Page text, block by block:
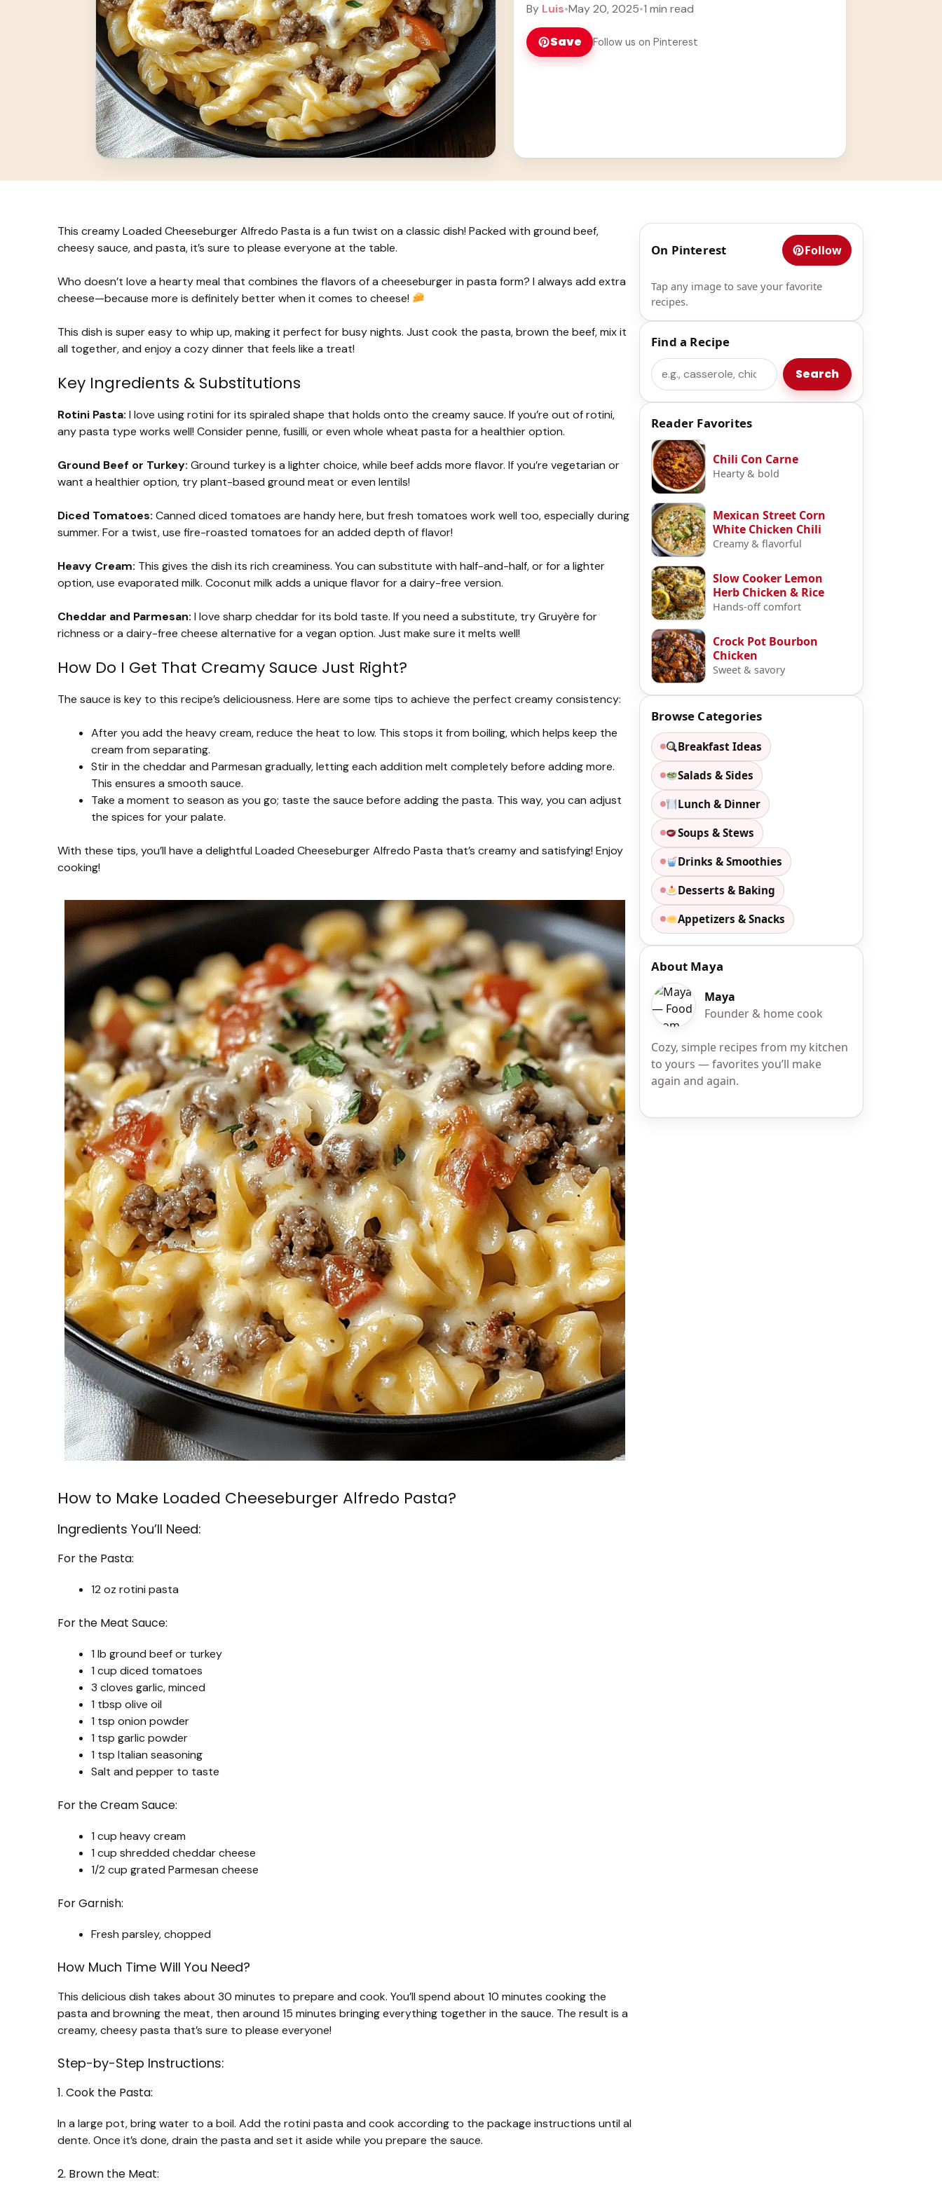
By Luis•May 20, 2025•1 min read
Save Follow us on Pinterest
This creamy Loaded Cheeseburger Alfredo Pasta is a fun twist on a classic dish! Packed with ground beef,
cheesy sauce, and pasta, it’s sure to please everyone at the table.
Who doesn’t love a hearty meal that combines the flavors of a cheeseburger in pasta form? I always add extra
cheese—because more is definitely better when it comes to cheese!
This dish is super easy to whip up, making it perfect for busy nights. Just cook the pasta, brown the beef, mix it
all together, and enjoy a cozy dinner that feels like a treat!
Key Ingredients & Substitutions
Rotini Pasta: I love using rotini for its spiraled shape that holds onto the creamy sauce. If you’re out of rotini,
any pasta type works well! Consider penne, fusilli, or even whole wheat pasta for a healthier option.
Ground Beef or Turkey: Ground turkey is a lighter choice, while beef adds more flavor. If you’re vegetarian or
want a healthier option, try plant-based ground meat or even lentils!
Diced Tomatoes: Canned diced tomatoes are handy here, but fresh tomatoes work well too, especially during
summer. For a twist, use fire-roasted tomatoes for an added depth of flavor!
Heavy Cream: This gives the dish its rich creaminess. You can substitute with half-and-half, or for a lighter
option, use evaporated milk. Coconut milk adds a unique flavor for a dairy-free version.
Cheddar and Parmesan: I love sharp cheddar for its bold taste. If you need a substitute, try Gruyère for
richness or a dairy-free cheese alternative for a vegan option. Just make sure it melts well!
How Do I Get That Creamy Sauce Just Right?
The sauce is key to this recipe’s deliciousness. Here are some tips to achieve the perfect creamy consistency:
After you add the heavy cream, reduce the heat to low. This stops it from boiling, which helps keep the
cream from separating.
Stir in the cheddar and Parmesan gradually, letting each addition melt completely before adding more.
This ensures a smooth sauce.
Take a moment to season as you go; taste the sauce before adding the pasta. This way, you can adjust
the spices for your palate.
With these tips, you’ll have a delightful Loaded Cheeseburger Alfredo Pasta that’s creamy and satisfying! Enjoy
cooking!
How to Make Loaded Cheeseburger Alfredo Pasta?
Ingredients You’ll Need:
For the Pasta:
12 oz rotini pasta
For the Meat Sauce:
1 lb ground beef or turkey
1 cup diced tomatoes
3 cloves garlic, minced
1 tbsp olive oil
1 tsp onion powder
1 tsp garlic powder
1 tsp Italian seasoning
Salt and pepper to taste
For the Cream Sauce:
1 cup heavy cream
1 cup shredded cheddar cheese
1/2 cup grated Parmesan cheese
For Garnish:
Fresh parsley, chopped
How Much Time Will You Need?
This delicious dish takes about 30 minutes to prepare and cook. You’ll spend about 10 minutes cooking the
pasta and browning the meat, then around 15 minutes bringing everything together in the sauce. The result is a
creamy, cheesy pasta that’s sure to please everyone!
Step-by-Step Instructions:
1. Cook the Pasta:
In a large pot, bring water to a boil. Add the rotini pasta and cook according to the package instructions until al
dente. Once it’s done, drain the pasta and set it aside while you prepare the sauce.
2. Brown the Meat:
On Pinterest Follow
Tap any image to save your favorite
recipes.
Find a Recipe
Search Search
Reader Favorites
Chili Con Carne
Hearty & bold
Mexican Street Corn
White Chicken Chili
Creamy & flavorful
Slow Cooker Lemon
Herb Chicken & Rice
Hands-off comfort
Crock Pot Bourbon
Chicken
Sweet & savory
Browse Categories
Breakfast Ideas
Salads & Sides
Lunch & Dinner
Soups & Stews
Drinks & Smoothies
Desserts & Baking
Appetizers & Snacks
About Maya
Maya
Founder & home cook
Cozy, simple recipes from my kitchen
to yours — favorites you’ll make
again and again.